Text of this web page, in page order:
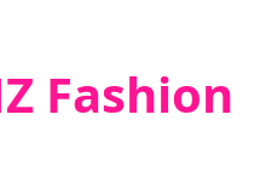
Fashion